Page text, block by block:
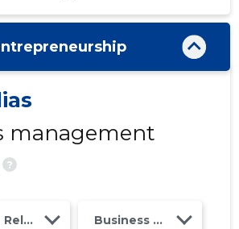
management
?
Relations Business risk class